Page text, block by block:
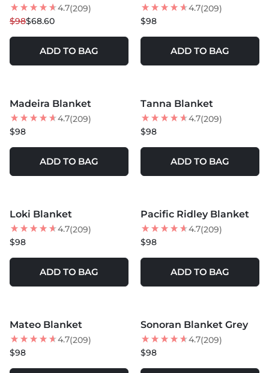
4.7(209)
$98$68.60
ADD TO BAG
4.7(209)
$98
ADD TO BAG
Madeira Blanket
4.7(209)
$98
ADD TO BAG
Tanna Blanket
4.7(209)
$98
ADD TO BAG
Loki Blanket
4.7(209)
$98
ADD TO BAG
LOW STOCK
Pacific Ridley Blanket
4.7(209)
$98
ADD TO BAG
LOW STOCK
Mateo Blanket
4.7(209)
$98
Sonoran Blanket Grey
4.7(209)
$98